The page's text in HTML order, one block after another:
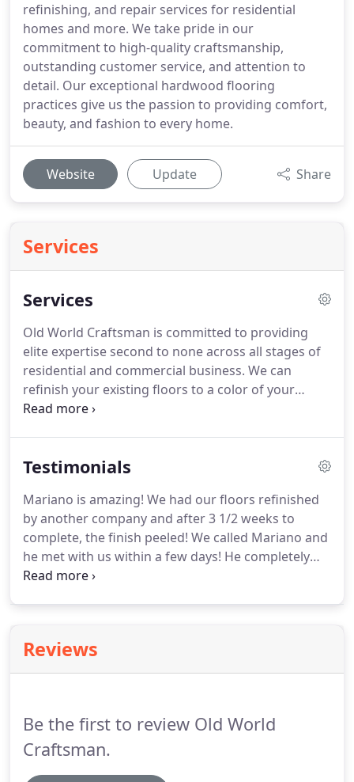
refinishing, and repair services for residential
homes and more. We take pride in our
commitment to high-quality craftsmanship,
outstanding customer service, and attention to
detail. Our exceptional hardwood flooring
practices give us the passion to providing comfort,
beauty, and fashion to every home.
Website Update Share
Services
Services
Old World Craftsman is committed to providing
elite expertise second to none across all stages of
residential and commercial business. We can
refinish your existing floors to a color of your
choosing along with a finish of your choice. We
floors.
Testimonials
Mariano is amazing! We had our floors refinished
by another company and after 3 1/2 weeks to
complete, the finish peeled! We called Mariano and
he met with us within a few days! He completely
redid our floors from start to finish and we were
Reviews
Be the first to review Old World
Craftsman.